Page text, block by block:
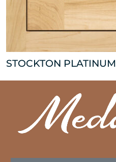
STOCKTON PLATINUM